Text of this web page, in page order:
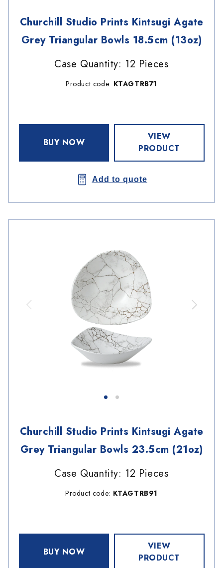
Churchill Studio Prints Kintsugi Agate
Grey Triangular Bowls 18.5cm (13oz)
Case Quantity: 12 Pieces
Product code: KTAGTRB71
BUY NOW
VIEW
PRODUCT
Add to quote
Churchill Studio Prints Kintsugi Agate
Grey Triangular Bowls 23.5cm (21oz)
Case Quantity: 12 Pieces
Product code: KTAGTRB91
BUY NOW
VIEW
PRODUCT